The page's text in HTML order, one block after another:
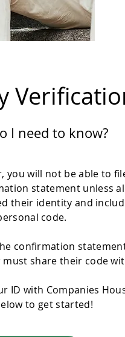
I need to know?
you will not be able to
statement unless
their identity and
code.
confirmation
share their code
ID with Companies
to get started!